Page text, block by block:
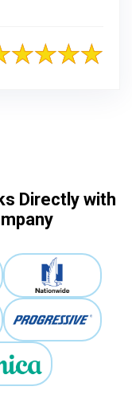
Directly with